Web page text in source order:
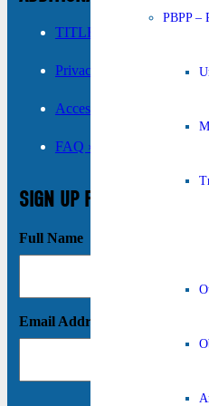
PBPP –
TITLE VI ›
Privacy Policy ›
Accessibility ›
FAQ ›
SIGN UP FOR UPDATES
Full Name
Email Address